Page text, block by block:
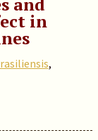
in
,